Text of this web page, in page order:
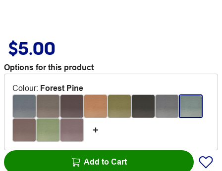
$5.00
Options for this product
Colour: Forest Pine
Add to Cart